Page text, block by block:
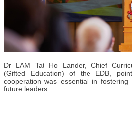
Dr LAM Tat Ho Lander, Chief
(Gifted Education) of the EDB,
cooperation was essential in
future leaders.